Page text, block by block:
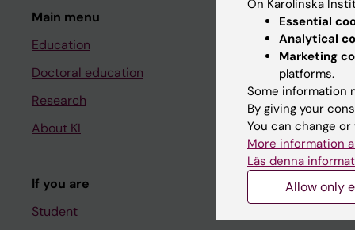
Main menu
Education
Doctoral education
Research
About KI
If you are
Student
Student
Ladok
Canvas
Schedule
Student e-
Course
Student at
On Karolinska
Essential
Analytical
Marketing
platforms.
Some information
By giving your
You can change
More information
Läs denna
Allow only